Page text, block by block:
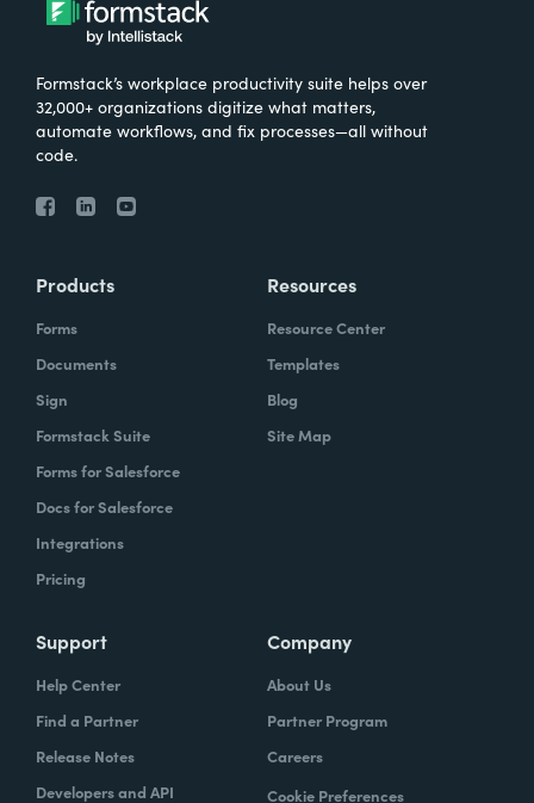
Formstack’s workplace productivity suite helps over
32,000+ organizations digitize what matters,
automate workflows, and fix processes—all without
code.
Products
Forms
Documents
Sign
Formstack Suite
Forms for Salesforce
Docs for Salesforce
Integrations
Pricing
Resources
Resource Center
Templates
Blog
Site Map
Support
Help Center
Find a Partner
Release Notes
Developers and API
Company
About Us
Partner Program
Careers
Cookie Preferences